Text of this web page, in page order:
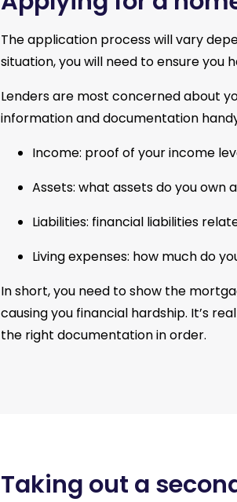
The application process will vary
situation, you will need to ensure you
Lenders are most concerned about
information and documentation
Income: proof of your income
Assets: what assets do you own
Liabilities: financial liabilities
Living expenses: how much do
In short, you need to show the
causing you financial hardship. It’s
the right documentation in order.
Taking out a